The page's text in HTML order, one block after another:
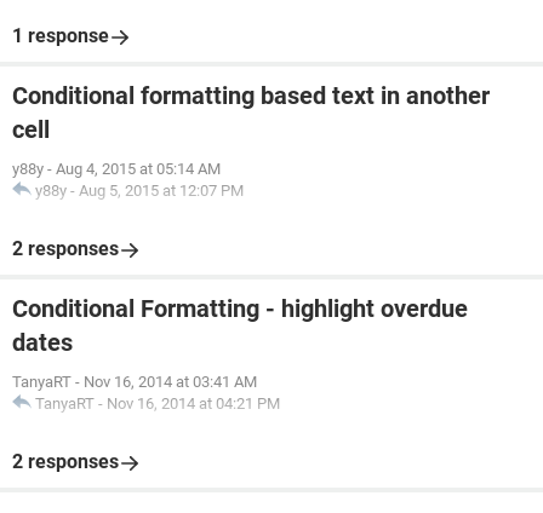
1 response
Conditional formatting based text in another
cell
y88y - Aug 4, 2015 at 05:14 AM
y88y - Aug 5, 2015 at 12:07 PM
2 responses
Conditional Formatting - highlight overdue
dates
TanyaRT - Nov 16, 2014 at 03:41 AM
TanyaRT - Nov 16, 2014 at 04:21 PM
2 responses